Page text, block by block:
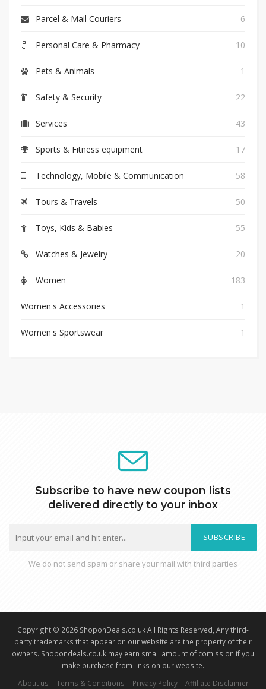
Parcel & Mail Couriers 6
Personal Care & Pharmacy 10
Pets & Animals 1
Safety & Security 22
Services 43
Sports & Fitness equipment 17
Technology, Mobile & Communication 58
Tours & Travels 50
Toys, Kids & Babies 55
Watches & Jewelry 20
Women 183
Women's Accessories 1
Women's Sportswear 1
Subscribe to have new coupon lists
delivered directly to your inbox
SUBSCRIBE
We do not send spam or share your mail with third parties
Copyright © 2026 ShoponDeals.co.uk All Rights Reserved, Any third-
party trademarks that appear on our website are the property of their
owners. Shopondeals.co.uk may earn small amount of comission if you
make purchase from links on our website.
About us
Terms & Conditions Privacy Policy Affiliate Disclaimer